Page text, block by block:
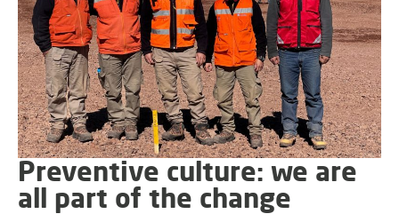
Preventive culture: we are
all part of the change